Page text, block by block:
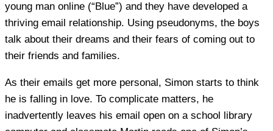
young man online (“Blue”) and they have developed a
thriving email relationship. Using pseudonyms, the boys
talk about their dreams and their fears of coming out to
their friends and families.
As their emails get more personal, Simon starts to think
he is falling in love. To complicate matters, he
inadvertently leaves his email open on a school library